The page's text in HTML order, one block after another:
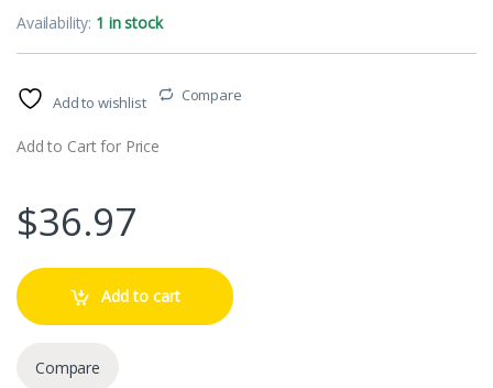
Availability: 1 in stock
Add to wishlist Compare
Add to Cart for Price
$36.97
Add to cart
Compare